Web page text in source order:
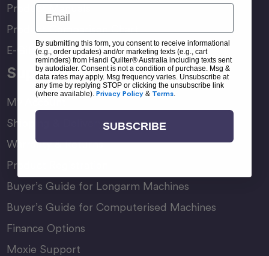
Product Manuals
Product Comparison Chart
E-Gift Card
Support
My Account
Shipping & Delivery
Warranty & Returns
Product Registration
Buyer’s Guide for Longarm Machines
Buyer’s Guide for Computerised Machines
Finance Options
Moxie Support
Email
By submitting this form, you consent to receive informational
(e.g., order updates) and/or marketing texts (e.g., cart
reminders) from Handi Quilter® Australia including texts sent
by autodialer. Consent is not a condition of purchase. Msg &
data rates may apply. Msg frequency varies. Unsubscribe at
any time by replying STOP or clicking the unsubscribe link
(where available). Privacy Policy & Terms.
SUBSCRIBE